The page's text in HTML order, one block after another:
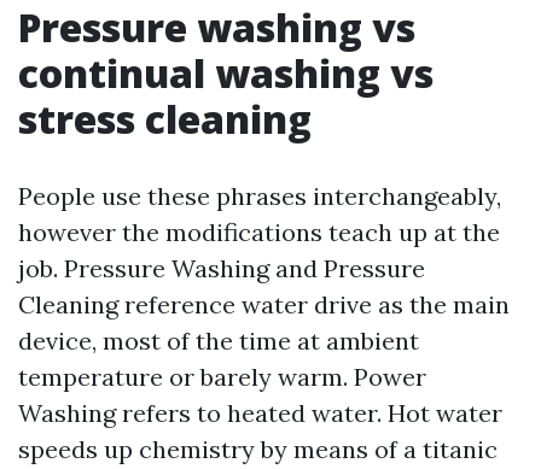
Pressure washing vs
continual washing vs
stress cleaning
People use these phrases interchangeably,
however the modifications teach up at the
job. Pressure Washing and Pressure
Cleaning reference water drive as the main
device, most of the time at ambient
temperature or barely warm. Power
Washing refers to heated water. Hot water
speeds up chemistry by means of a titanic